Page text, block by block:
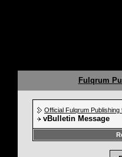
Fulqrum
Official Fulqrum Publishing
vBulletin Message